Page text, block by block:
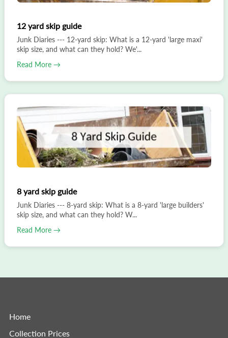
12 yard skip guide
Junk Diaries --- 12-yard skip: What is a 12-yard 'large maxi'
skip size, and what can they hold? We'...
Read More →
8 yard skip guide
Junk Diaries --- 8-yard skip: What is a 8-yard 'large builders'
skip size, and what can they hold? W...
Read More →
Home
Collection Prices